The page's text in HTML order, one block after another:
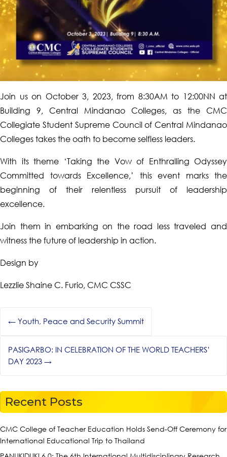
Join us on October 3, 2023, from 8:30AM to 12:00NN at
Building 9, Central Mindanao Colleges, as the CMC
Collegiate Student Supreme Council of Central Mindanao
Colleges takes the oath to become selfless leaders.
With its theme ‘Taking the Vow of Enthralling Odyssey
Committed towards Excellence,’ this event marks the
beginning of their relentless pursuit of leadership
excellence.
Join them in embarking on the road less traveled and
witness the future of leadership in action.
Design by
Lezzlie Shaine C. Furio, CMC CSSC
← Youth, Peace and Security Summit
PASIGARBO: IN CELEBRATION OF THE WORLD TEACHERS’
DAY 2023 →
Recent Posts
CMC College of Teacher Education Holds Send-Off Ceremony for
International Educational Trip to Thailand